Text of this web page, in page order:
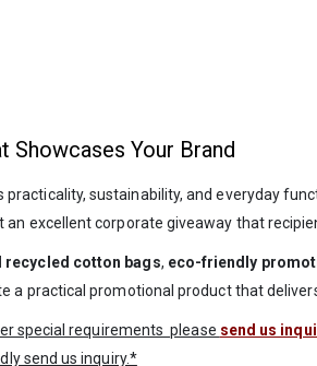
Showcases Your Brand
practicality, sustainability, and everyday
excellent corporate giveaway that
recycled cotton bags, eco-friendly
a practical promotional product that
special requirements please send us
send us inquiry.*